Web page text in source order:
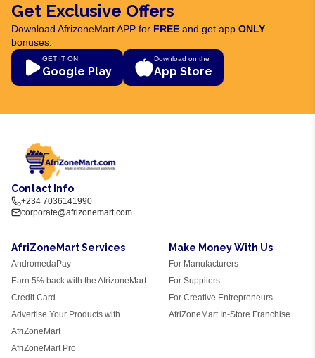
Get Exclusive Offers
Download AfrizoneMart APP for FREE and get app ONLY
bonuses.
GET IT ON
Google Play
Download on the
App Store
Contact Info
+234 7036141990
corporate@afrizonemart.com
AfriZoneMart Services
AndromedaPay
Earn 5% back with the AfrizoneMart
Credit Card
Advertise Your Products with
AfriZoneMart
AfriZoneMart Pro
Make Money With Us
For Manufacturers
For Suppliers
For Creative Entrepreneurs
AfriZoneMart In-Store Franchise